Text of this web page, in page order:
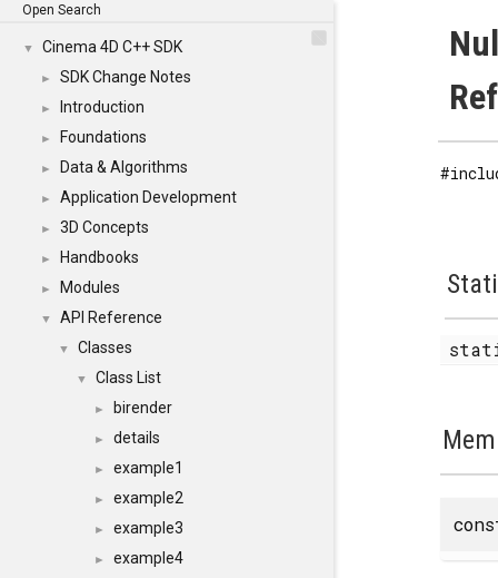
Open Search
▼ Cinema 4D C++ SDK
► SDK Change Notes
► Introduction
► Foundations
► Data & Algorithms
► Application Development
► 3D Concepts
► Handbooks
► Modules
▼ API Reference
▼ Classes
▼ Class List
► birender
► details
► example1
► example2
► example3
► example4